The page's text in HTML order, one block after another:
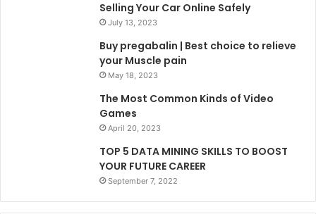
Selling Your Car Online Safely
July 13, 2023
Buy pregabalin | Best choice to relieve
your Muscle pain
May 18, 2023
The Most Common Kinds of Video
Games
April 20, 2023
TOP 5 DATA MINING SKILLS TO BOOST
YOUR FUTURE CAREER
September 7, 2022